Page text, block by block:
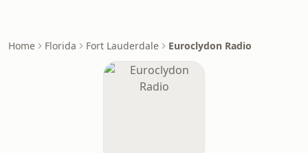
Home Florida Fort Lauderdale Euroclydon Radio